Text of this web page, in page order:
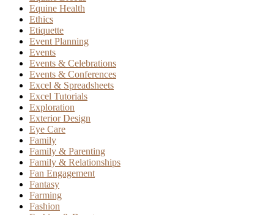
Equine Health
Ethics
Etiquette
Event Planning
Events
Events & Celebrations
Events & Conferences
Excel & Spreadsheets
Excel Tutorials
Exploration
Exterior Design
Eye Care
Family
Family & Parenting
Family & Relationships
Fan Engagement
Fantasy
Farming
Fashion